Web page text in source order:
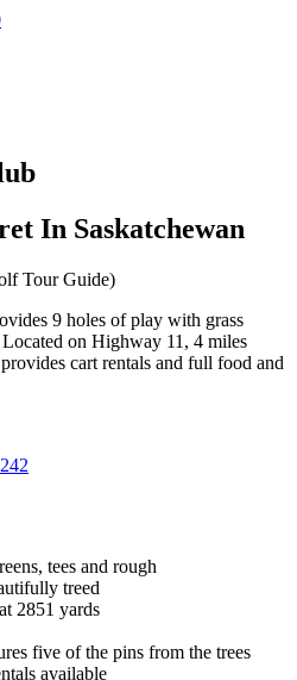
In Saskatchewan
Tour Guide)
9 holes of play with grass
on Highway 11, 4 miles
cart rentals and full food and
tees and rough
treed
2851 yards
five of the pins from the trees
available